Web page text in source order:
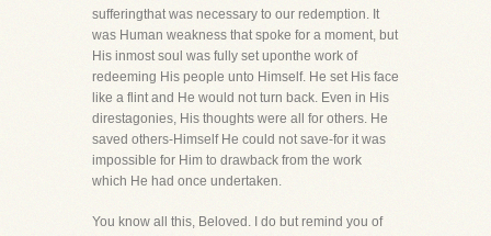
sufferingthat was necessary to our redemption. It
was Human weakness that spoke for a moment, but
His inmost soul was fully set uponthe work of
redeeming His people unto Himself. He set His face
like a flint and He would not turn back. Even in His
direstagonies, His thoughts were all for others. He
saved others-Himself He could not save-for it was
impossible for Him to drawback from the work
which He had once undertaken.
You know all this, Beloved. I do but remind you of